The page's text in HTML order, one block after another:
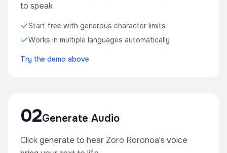
to speak
Start free with generous character limits
Works in multiple languages automatically
Try the demo above
02Generate Audio
Click generate to hear Zoro Roronoa's voice